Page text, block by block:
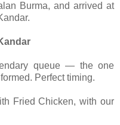
Burma, and arrived at
queue — the one
Perfect timing.
Fried Chicken, with our